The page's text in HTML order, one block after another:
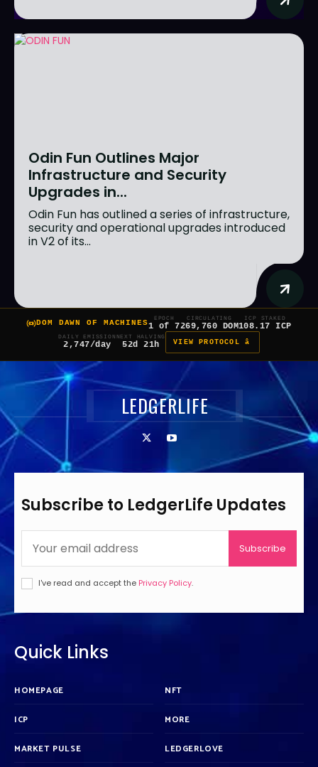
Odin Fun Outlines Major
Infrastructure and Security
Upgrades in...
Odin Fun has outlined a series of infrastructure,
security and operational upgrades introduced
in V2 of its...
DOM DAWN OF MACHINES
EPOCH
1 of 7
CIRCULATING
269,760 DOM
ICP STAKED
108.17 ICP
DAILY EMISSION
2,747/day
NEXT HALVING
52d 21h VIEW PROTOCOL â
LEDGERLIFE
Subscribe to LedgerLife Updates
Subscribe
I've read and accept the Privacy Policy.
Quick Links
HOMEPAGE
ICP
MARKET PULSE
NFT
MORE
LEDGERLOVE